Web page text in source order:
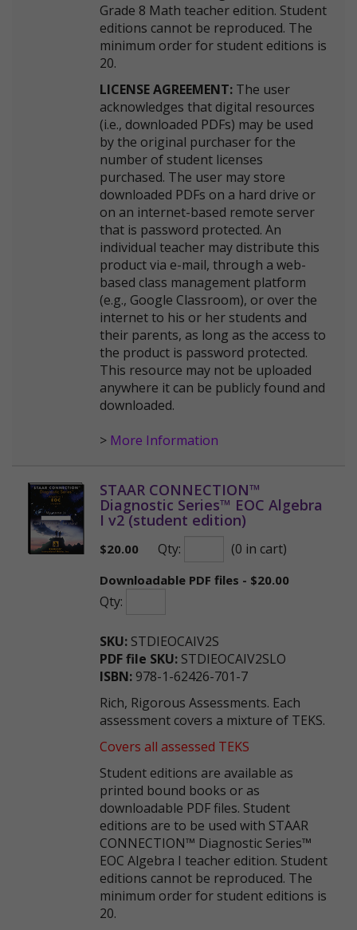
Grade 8 Math teacher edition. Student
editions cannot be reproduced. The
minimum order for student editions is
20.
LICENSE AGREEMENT: The user
acknowledges that digital resources
(i.e., downloaded PDFs) may be used
by the original purchaser for the
number of student licenses
purchased. The user may store
downloaded PDFs on a hard drive or
on an internet-based remote server
that is password protected. An
individual teacher may distribute this
product via e-mail, through a web-
based class management platform
(e.g., Google Classroom), or over the
internet to his or her students and
their parents, as long as the access to
the product is password protected.
This resource may not be uploaded
anywhere it can be publicly found and
downloaded.
> More Information
STAAR CONNECTION™
Diagnostic Series™ EOC Algebra
I v2 (student edition)
$20.00 Qty: (0 in cart)
Downloadable PDF files - $20.00
Qty:
SKU: STDIEOCAIV2S
PDF file SKU: STDIEOCAIV2SLO
ISBN: 978-1-62426-701-7
Rich, Rigorous Assessments. Each
assessment covers a mixture of TEKS.
Covers all assessed TEKS
Student editions are available as
printed bound books or as
downloadable PDF files. Student
editions are to be used with STAAR
CONNECTION™ Diagnostic Series™
EOC Algebra I teacher edition. Student
editions cannot be reproduced. The
minimum order for student editions is
20.